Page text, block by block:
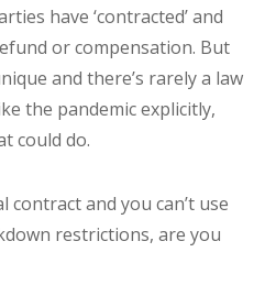
have ‘contracted’ and
or compensation. But
and there’s rarely a law
the pandemic explicitly,
could do.
contract and you can’t use
restrictions, are you